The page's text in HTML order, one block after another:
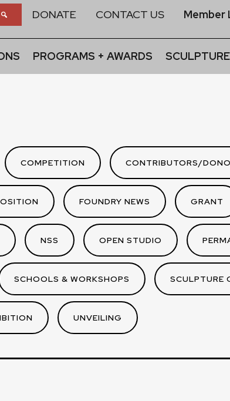
DONATE CONTACT US Member
PROGRAMS + AWARDS
COMPETITION CONTRIBUTORS/
FOUNDRY NEWS GRANT
NSS OPEN STUDIO
SCHOOLS & WORKSHOPS SCULPTURE
UNVEILING